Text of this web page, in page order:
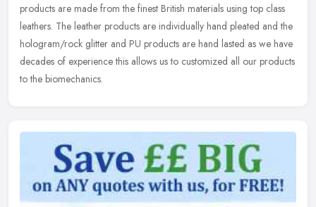
products are made from the finest British materials using top class
leathers. The leather products are individually hand pleated and the
hologram/rock glitter and PU products are hand lasted as we have
decades of experience this allows us to customized all our products
to the biomechanics.